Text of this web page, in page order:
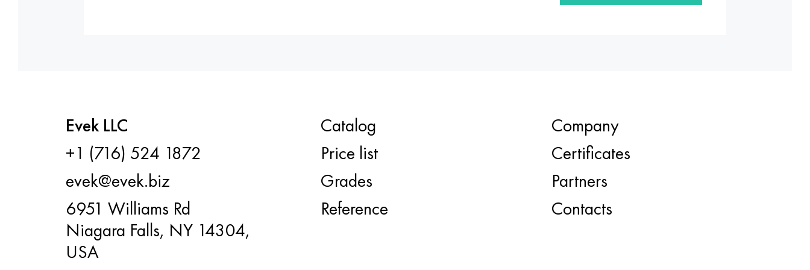
Evek LLC
+1 (716) 524 1872
evek@evek.biz
6951 Williams Rd
Niagara Falls, NY 14304,
USA
Catalog
Price list
Grades
Reference
Company
Certificates
Partners
Contacts